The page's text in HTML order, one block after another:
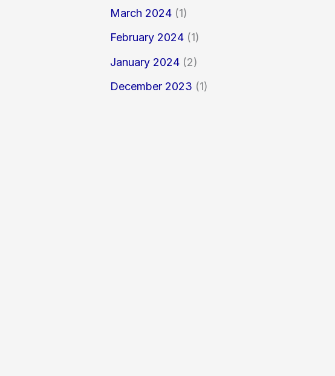
March 2024 (1)
February 2024 (1)
January 2024 (2)
December 2023 (1)